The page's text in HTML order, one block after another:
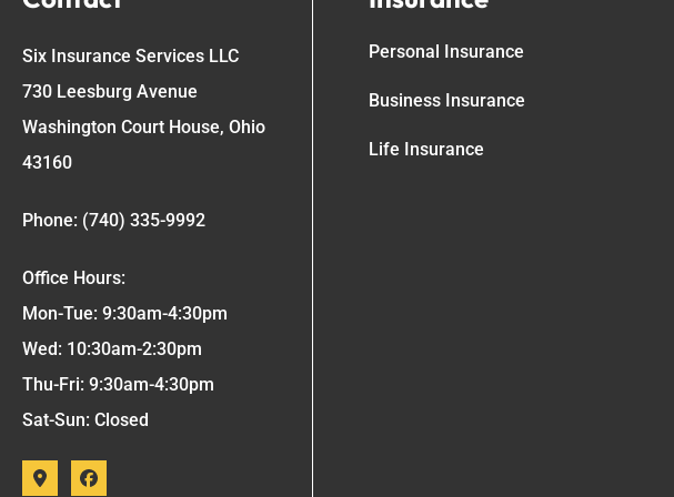
Six Insurance Services LLC
730 Leesburg Avenue
Washington Court House, Ohio
43160
Phone: (740) 335-9992
Office Hours:
Mon-Tue: 9:30am-4:30pm
Wed: 10:30am-2:30pm
Thu-Fri: 9:30am-4:30pm
Sat-Sun: Closed
Personal Insurance
Business Insurance
Life Insurance